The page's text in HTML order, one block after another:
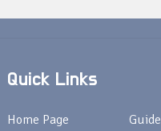
Quick Links
Home Page